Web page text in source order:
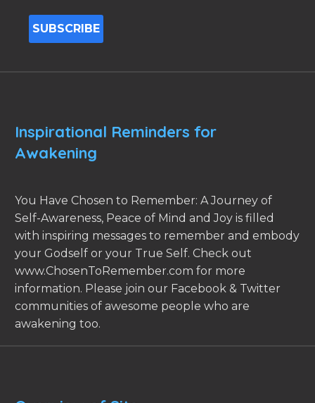
Inspirational Reminders for
Awakening
You Have Chosen to Remember: A Journey of
Self-Awareness, Peace of Mind and Joy is filled
with inspiring messages to remember and embody
your Godself or your True Self. Check out
www.ChosenToRemember.com for more
information. Please join our Facebook & Twitter
communities of awesome people who are
awakening too.